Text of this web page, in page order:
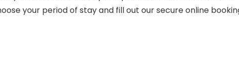
your period of stay and fill out our secure online